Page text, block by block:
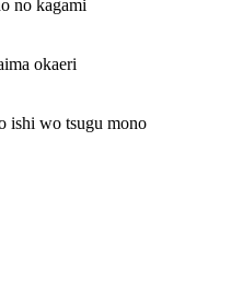
no kagami
okaeri
ishi wo tsugu mono